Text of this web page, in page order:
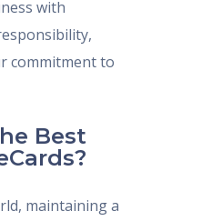
with
commitment to
Best
maintaining a